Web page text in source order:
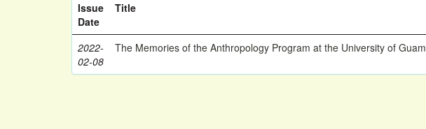
Issue
Date
Title
2022-
02-08
The Memories of the Anthropology Program at the University of Guam